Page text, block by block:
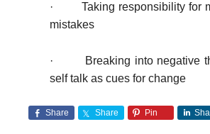
· Taking responsibility for
mistakes
· Breaking into negative
self talk as cues for change
Share Share Pin